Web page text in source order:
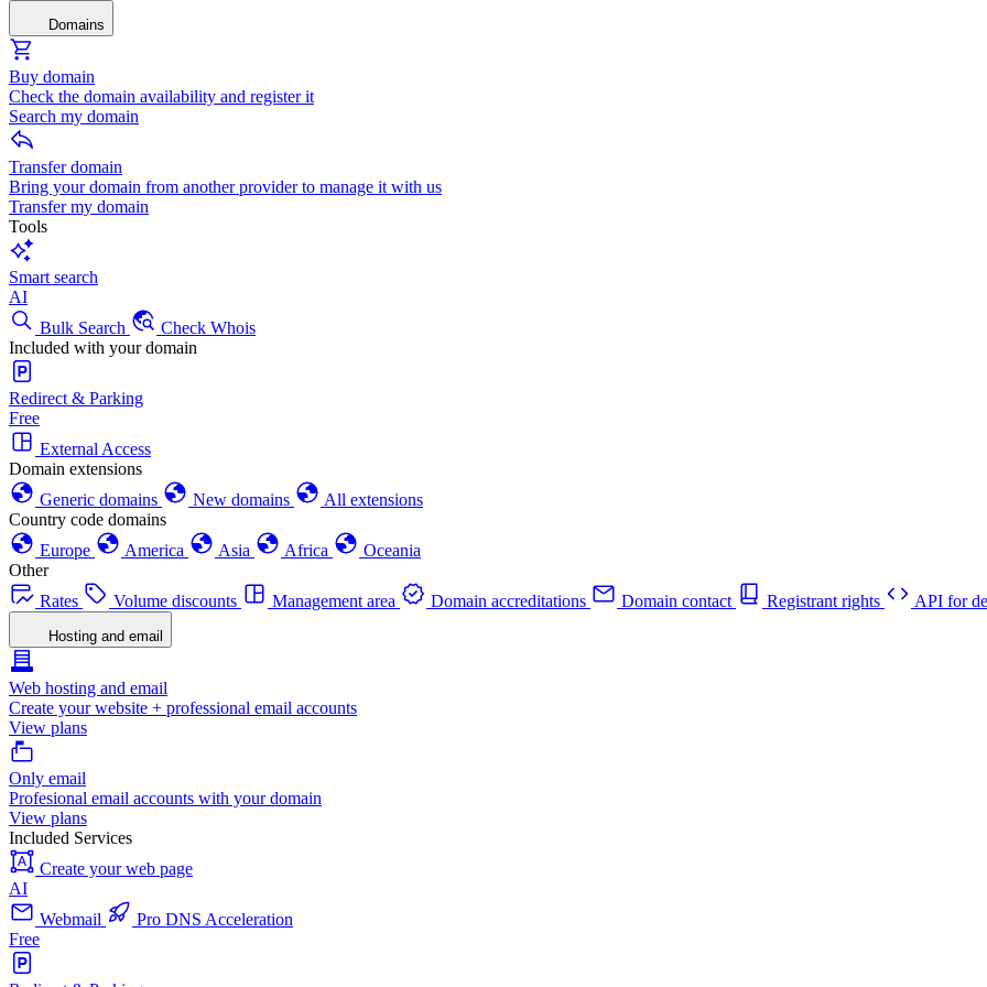
Domains
Buy domain
Check the domain availability and register it
Search my domain
Transfer domain
Bring your domain from another provider to manage it with us
Transfer my domain
Tools
Smart search
AI
Bulk Search
Check Whois
Included with your domain
Redirect & Parking
Free
External Access
Domain extensions
Generic domains
New domains
All extensions
Country code domains
Europe
America Asia Africa
Oceania
Other
Rates
Volume discounts Management area Domain accreditations Domain contact Registrant rights API for
Hosting and email
Web hosting and email
Create your website + professional email accounts
View plans
Only email
Profesional email accounts with your domain
View plans
Included Services
Create your web page
AI
Webmail
Pro DNS Acceleration
Free